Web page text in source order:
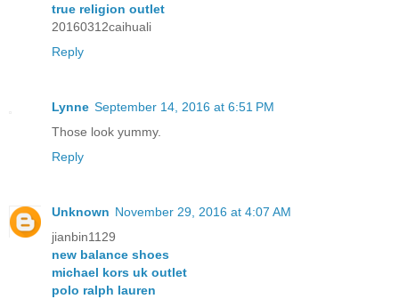
true religion outlet
20160312caihuali
Reply
Lynne September 14, 2016 at 6:51 PM
Those look yummy.
Reply
Unknown November 29, 2016 at 4:07 AM
jianbin1129
new balance shoes
michael kors uk outlet
polo ralph lauren